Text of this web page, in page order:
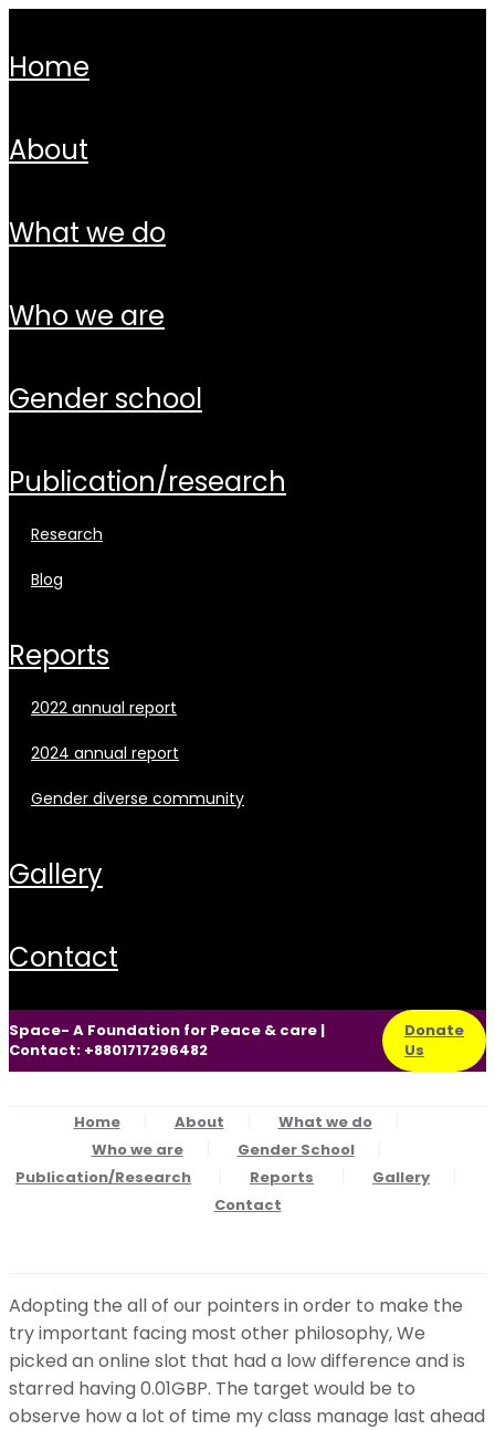
home
about
what we do
who we are
gender school
publication/research
research
blog
reports
2022 annual report
2024 annual report
gender diverse community
gallery
contact
Space- A Foundation for Peace & care |
Contact: +8801717296482
Donate
Us
Home About
What we do
Who we are
Gender School
Publication/Research
Reports
Gallery
Contact
Adopting the all of our pointers in order to make the
try important facing most other philosophy, We
picked an online slot that had a low difference and is
starred having 0.01GBP. The target would be to
observe how a lot of time my class manage last ahead